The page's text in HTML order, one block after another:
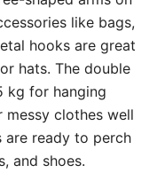
like bags,
hooks are great
hats. The double
kg for hanging
messy clothes well
are ready to perch
and shoes.